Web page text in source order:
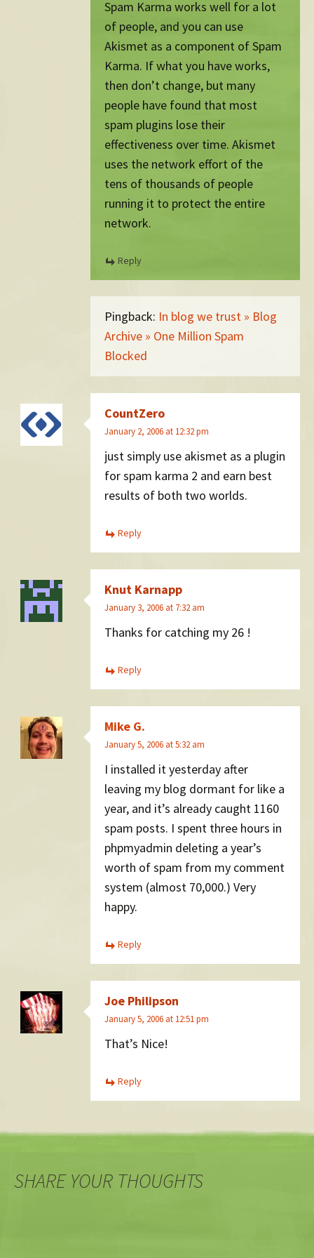
Spam Karma works well for a lot
of people, and you can use
Akismet as a component of Spam
Karma. If what you have works,
then don’t change, but many
people have found that most
spam plugins lose their
effectiveness over time. Akismet
uses the network effort of the
tens of thousands of people
running it to protect the entire
network.
Reply
Pingback: In blog we trust » Blog
Archive » One Million Spam
Blocked
CountZero
January 2, 2006 at 12:32 pm
just simply use akismet as a plugin
for spam karma 2 and earn best
results of both two worlds.
Reply
Knut Karnapp
January 3, 2006 at 7:32 am
Thanks for catching my 26 !
Reply
Mike G.
January 5, 2006 at 5:32 am
I installed it yesterday after
leaving my blog dormant for like a
year, and it’s already caught 1160
spam posts. I spent three hours in
phpmyadmin deleting a year’s
worth of spam from my comment
system (almost 70,000.) Very
happy.
Reply
Joe Philipson
January 5, 2006 at 12:51 pm
That’s Nice!
Reply
SHARE YOUR THOUGHTS